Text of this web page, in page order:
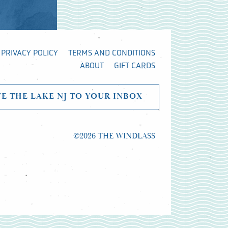
PRIVACY POLICY
TERMS AND CONDITIONS
ABOUT
GIFT CARDS
THE LAKE NJ TO YOUR INBOX
©2026 THE WINDLASS